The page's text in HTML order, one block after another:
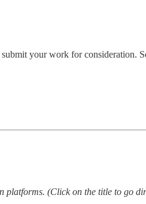
your work for consideration.
platforms. (Click on the title to go